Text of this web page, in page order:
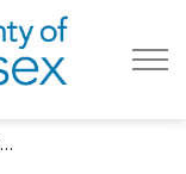
County of